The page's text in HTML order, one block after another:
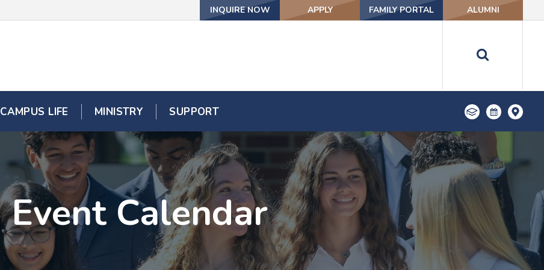
INQUIRE NOW APPLY FAMILY PORTAL ALUMNI
CAMPUS LIFE MINISTRY SUPPORT
Event Calendar